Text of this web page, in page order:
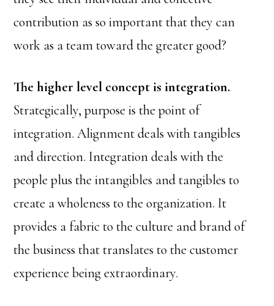
contribution as so important that they can
work as a team toward the greater good?
The higher level concept is integration.
Strategically, purpose is the point of
integration. Alignment deals with tangibles
and direction. Integration deals with the
people plus the intangibles and tangibles to
create a wholeness to the organization. It
provides a fabric to the culture and brand of
the business that translates to the customer
experience being extraordinary.